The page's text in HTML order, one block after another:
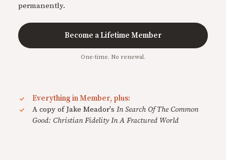
permanently.
Become a Lifetime Member
One-time. No renewal.
Everything in Member, plus:
A copy of Jake Meador's In Search Of The Common
Good: Christian Fidelity In A Fractured World